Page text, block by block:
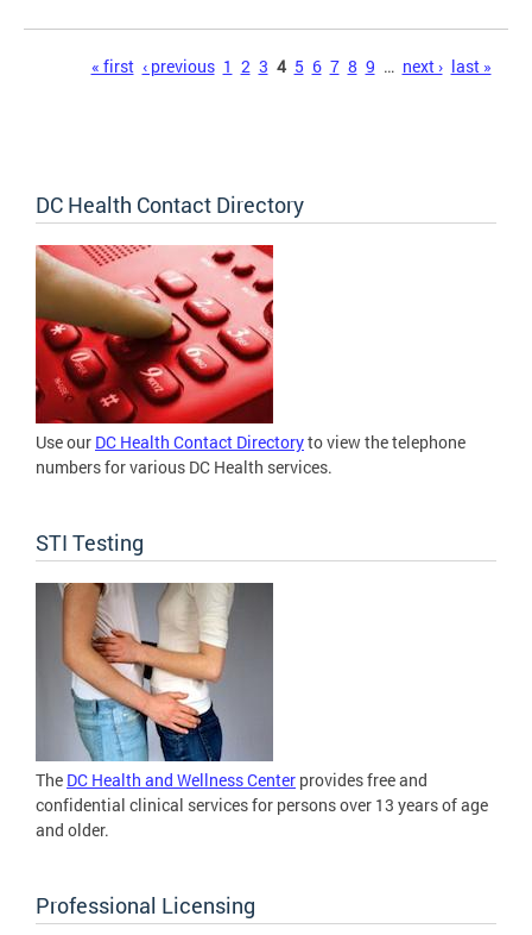
« first ‹ previous 1 2 3 4 5 6 7 8 9 … next › last »
DC Health Contact Directory
Use our DC Health Contact Directoryto view the telephone
numbers for various DC Health services.
STI Testing
The DC Health and Wellness Center provides free and
confidential clinical services for persons over 13 years of age
and older.
Professional Licensing